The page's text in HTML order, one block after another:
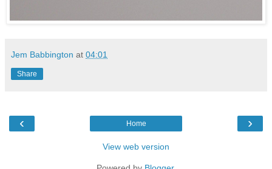
Jem Babbington at 04:01
Share
‹ ›
Home
View web version